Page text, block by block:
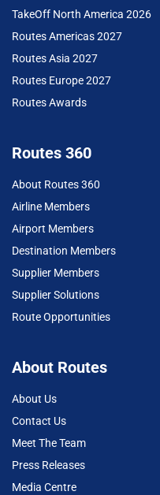
TakeOff North America 2026
Routes Americas 2027
Routes Asia 2027
Routes Europe 2027
Routes Awards
Routes 360
About Routes 360
Airline Members
Airport Members
Destination Members
Supplier Members
Supplier Solutions
Route Opportunities
About Routes
About Us
Contact Us
Meet The Team
Press Releases
Media Centre